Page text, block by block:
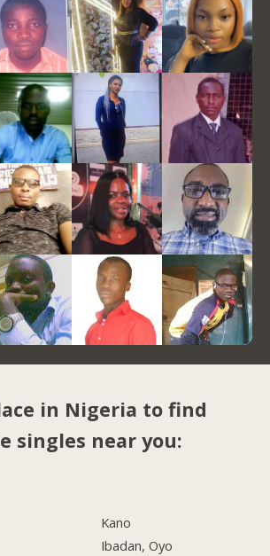
in Nigeria to find
singles near you:
Kano
Ibadan, Oyo